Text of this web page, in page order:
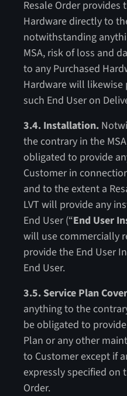
Resale Order provides
Hardware directly to
notwithstanding
MSA, risk of loss and
to any Purchased
Hardware will likewise
such End User on
3.4. Installation.
the contrary in the
obligated to provide
Customer in
and to the extent a
LVT will provide any
End User (“End User
will use commercially
provide the End User
End User.
3.5. Service Plan
anything to the
be obligated to
Plan or any other
to Customer except if
expressly specified on
Order.